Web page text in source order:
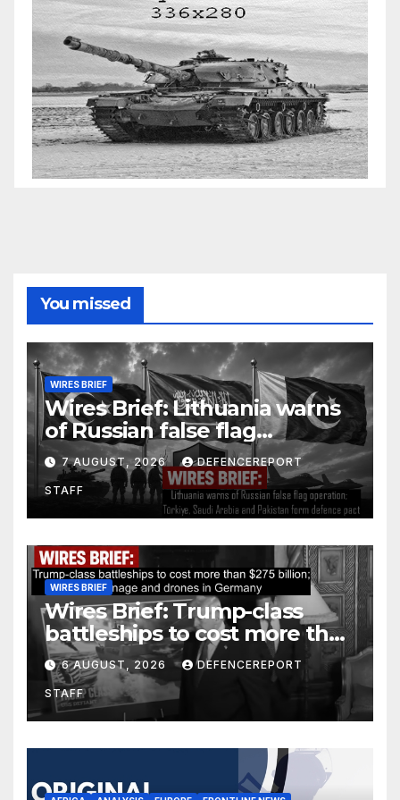
You missed
WIRES BRIEF
Wires Brief: Lithuania warns
of Russian false flag
operation; Türkiye, Saudi
Arabia and Pakistan form
defence pact
7 AUGUST, 2026 DEFENCEREPORT
STAFF
WIRES BRIEF
Wires Brief: Trump-class
battleships to cost more than
$275 billion; Espionage and
drones in Germany
6 AUGUST, 2026 DEFENCEREPORT
STAFF